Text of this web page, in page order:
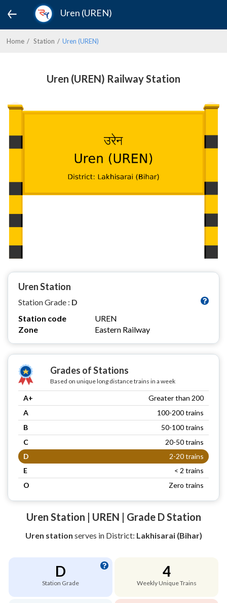
Uren (UREN)
Home Station Uren (UREN)
Uren (UREN) Railway Station
Uren Station
Station Grade : D
Station code
UREN
Zone
Eastern Railway
Grades of Stations
Based on unique long distance trains in a week
A+
Greater than 200
A
100-200 trains
B
50-100 trains
C
20-50 trains
D
2-20 trains
E
< 2 trains
O
Zero trains
Uren Station | UREN | Grade D Station
Uren station serves in District: Lakhisarai (Bihar)
D
Station Grade
4
Weekly Unique Trains